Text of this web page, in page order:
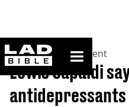
ladbible homepage
Home>Entertainment
Lewis Capaldi